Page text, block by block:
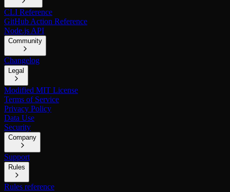
CLI Reference
GitHub Action Reference
Node.js API
Community
Changelog
Legal
Modified MIT License
Terms of Service
Privacy Policy
Data Use
Security
Company
Support
Rules
Rules reference